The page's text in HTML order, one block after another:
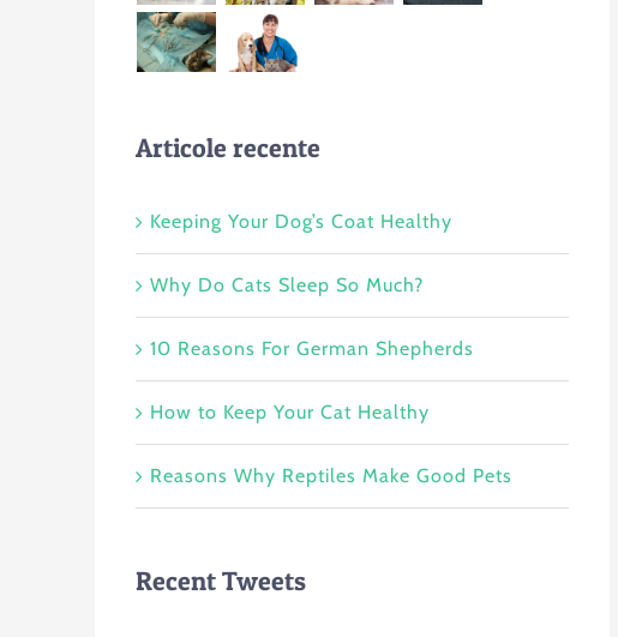
Articole recente
Keeping Your Dog’s Coat Healthy
Why Do Cats Sleep So Much?
10 Reasons For German Shepherds
How to Keep Your Cat Healthy
Reasons Why Reptiles Make Good Pets
Recent Tweets